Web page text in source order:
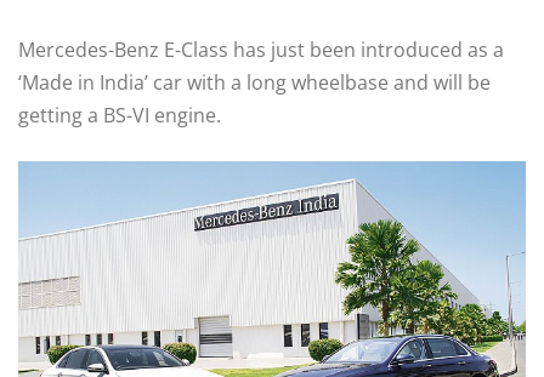
Mercedes-Benz E-Class has just been introduced as a
‘Made in India’ car with a long wheelbase and will be
getting a BS-VI engine.